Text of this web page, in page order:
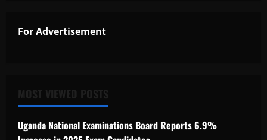
For Advertisement
Uganda National Examinations Board Reports 6.9%